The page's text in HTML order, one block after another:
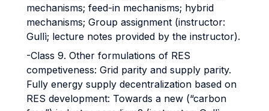
mechanisms; feed-in mechanisms; hybrid
mechanisms; Group assignment (instructor:
Gullì; lecture notes provided by the instructor).
-Class 9. Other formulations of RES
competiveness: Grid parity and supply parity.
Fully energy supply decentralization based on
RES development: Towards a new (“carbon